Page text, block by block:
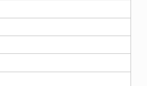
MEDICAL
DENTAL